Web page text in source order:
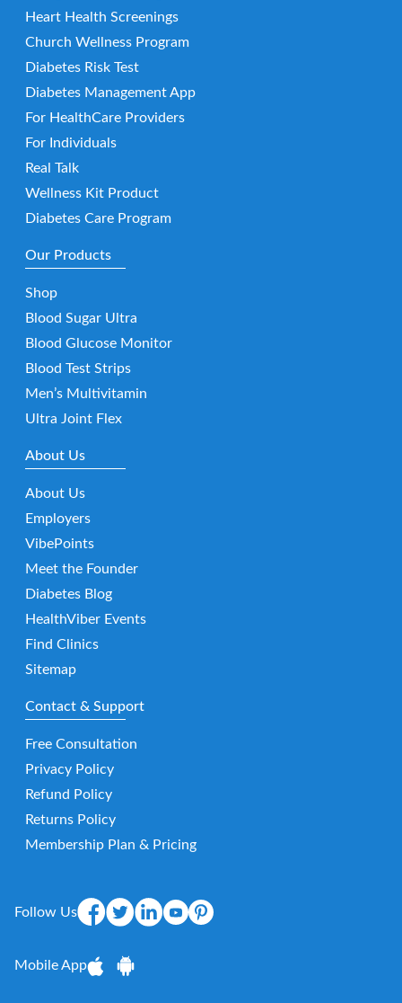
Heart Health Screenings
Church Wellness Program
Diabetes Risk Test
Diabetes Management App
For HealthCare Providers
For Individuals
Real Talk
Wellness Kit Product
Diabetes Care Program
Our Products
Shop
Blood Sugar Ultra
Blood Glucose Monitor
Blood Test Strips
Men’s Multivitamin
Ultra Joint Flex
About Us
About Us
Employers
VibePoints
Meet the Founder
Diabetes Blog
HealthViber Events
Find Clinics
Sitemap
Contact & Support
Free Consultation
Privacy Policy
Refund Policy
Returns Policy
Membership Plan & Pricing
Follow Us
Mobile App